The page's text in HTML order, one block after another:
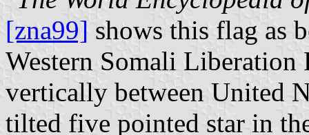
[zna99] shows this flag as
Western Somali
vertically between United
tilted five pointed star in